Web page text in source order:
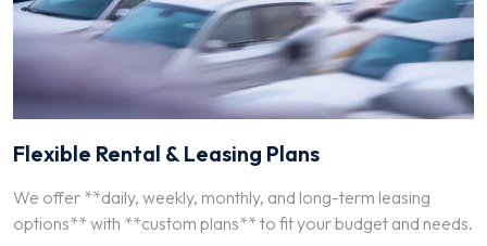
Flexible Rental & Leasing Plans
We offer **daily, weekly, monthly, and long-term leasing
options** with **custom plans** to fit your budget and needs.